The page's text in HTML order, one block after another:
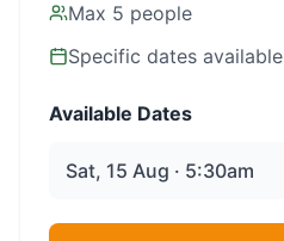
Max 5 people
Specific dates available
Available Dates
Sat, 15 Aug · 5:30am